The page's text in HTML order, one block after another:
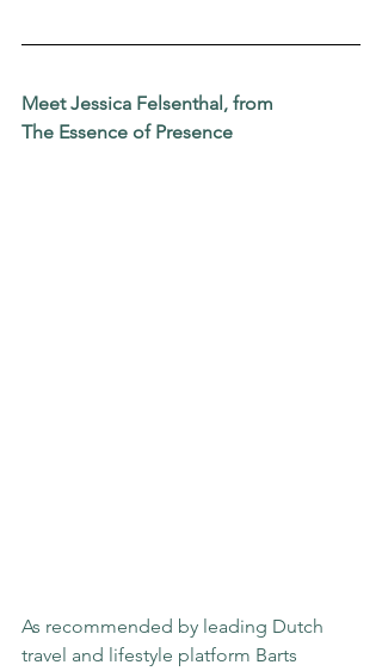
Meet Jessica Felsenthal, from
The Essence of Presence
As recommended by leading Dutch
travel and lifestyle platform Barts